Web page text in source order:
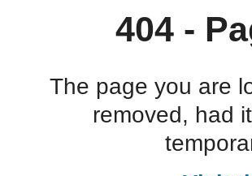
404 -
The page you are
removed, had